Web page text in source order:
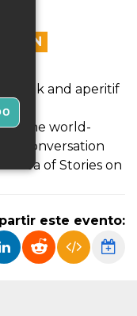
Talk and aperitif
of the world-
in conversation
Sea of Stories on
este evento: